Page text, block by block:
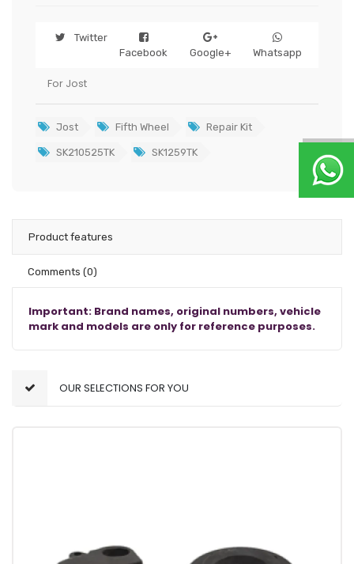
Twitter
Facebook
Google+ Whatsapp
For Jost
Jost Fifth Wheel Repair Kit
SK210525TK SK1259TK
Product features
Comments (0)
Important: Brand names, original numbers, vehicle
mark and models are only for reference purposes.
OUR SELECTIONS FOR YOU